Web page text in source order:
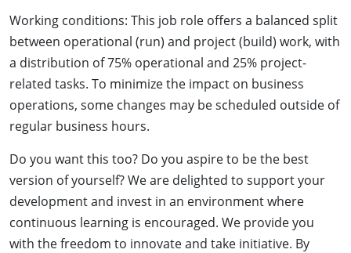
Working conditions: This job role offers a balanced split
between operational (run) and project (build) work, with
a distribution of 75% operational and 25% project-
related tasks. To minimize the impact on business
operations, some changes may be scheduled outside of
regular business hours.
Do you want this too? Do you aspire to be the best
version of yourself? We are delighted to support your
development and invest in an environment where
continuous learning is encouraged. We provide you
with the freedom to innovate and take initiative. By